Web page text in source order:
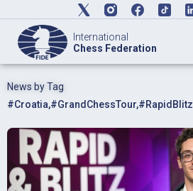
International
Chess Federation
News by Tag
#Croatia,#GrandChessTour,#RapidBlitz